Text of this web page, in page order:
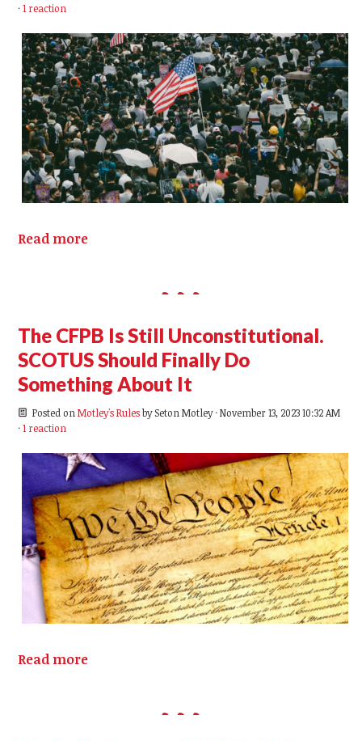
·1 reaction
Read more
The CFPB Is Still Unconstitutional.
SCOTUS Should Finally Do
Something About It
Posted on Motley's RulesbySeton Motley· November 13, 2023 10:32 AM
·1 reaction
Read more